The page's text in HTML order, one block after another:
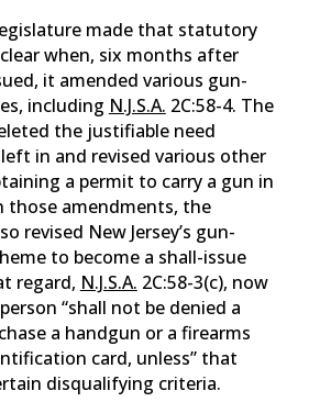
made that statutory
when, six months after
it amended various gun-
including N.J.S.A. 2C:58-4. The
the justifiable need
in and revised various other
a permit to carry a gun in
those amendments, the
revised New Jersey’s gun-
to become a shall-issue
regard, N.J.S.A. 2C:58-3(c), now
“shall not be denied a
a handgun or a firearms
card, unless” that
disqualifying criteria.